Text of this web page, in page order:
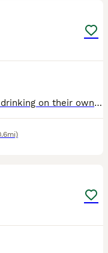
4 baby bunnies for sale. Eating and drinking on their own. Ready to leave mum on Monday. Can be seen with mum and dad.